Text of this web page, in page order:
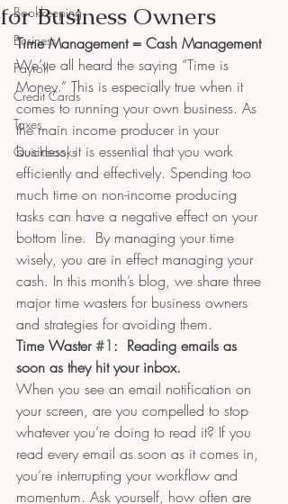
Bookkeeping
Business
Payroll
Credit Cards
Taxes
Quickbooks
for Business Owners
Time Management = Cash Management
We’ve all heard the saying “Time is
Money.” This is especially true when it
comes to running your own business. As
the main income producer in your
business, it is essential that you work
efficiently and effectively. Spending too
much time on non-income producing
tasks can have a negative effect on your
bottom line.  By managing your time
wisely, you are in effect managing your
cash. In this month’s blog, we share three
major time wasters for business owners
and strategies for avoiding them.
Time Waster #1 :  Reading emails as
soon as they hit your inbox.
When you see an email notification on
your screen, are you compelled to stop
whatever you’re doing to read it? If you
read every email as soon as it comes in,
you’re interrupting your workflow and
momentum. Ask yourself, how often are